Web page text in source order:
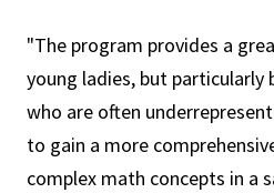
"The program provides a
young ladies, but particularly
who are often
to gain a more
complex math concepts in a